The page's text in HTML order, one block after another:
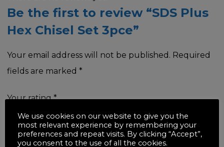
Be the first to review “SDS Plus
Hex Chisel Set 3pce”
Your email address will not be published. Required
fields are marked *
Your rating*
We use cookies on our website to give you the
most relevant experience by remembering your
preferences and repeat visits. By clicking “Accept”,
you consent to the use of all the cookies.